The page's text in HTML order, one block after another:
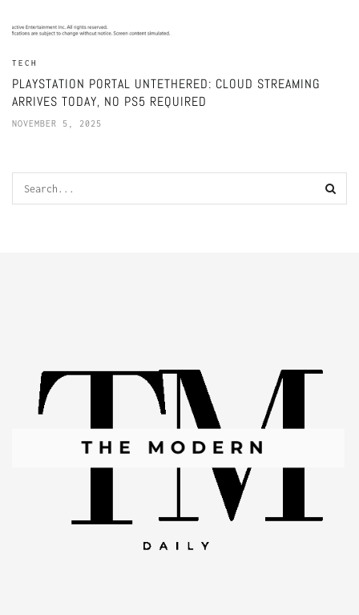
TECH
PLAYSTATION PORTAL UNTETHERED: CLOUD STREAMING
ARRIVES TODAY, NO PS5 REQUIRED
NOVEMBER 5, 2025